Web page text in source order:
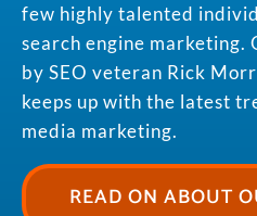
few highly talented
search engine marketing.
by SEO veteran Rick
keeps up with the latest
media marketing.
READ ON ABOUT